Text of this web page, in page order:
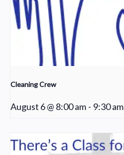
Cleaning Crew
August 6 @ 8:00 am - 9:30 am